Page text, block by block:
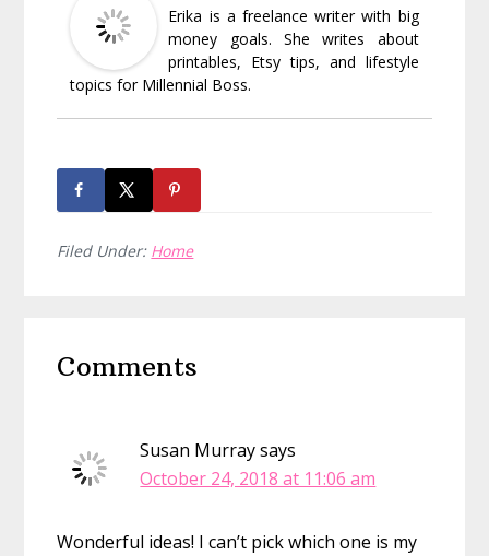
Erika is a freelance writer with big
money goals. She writes about
printables, Etsy tips, and lifestyle
topics for Millennial Boss.
Filed Under: Home
Interactions
Comments
Susan Murraysays
October 24, 2018 at 11:06 am
Wonderful ideas! I can’t pick which one is my